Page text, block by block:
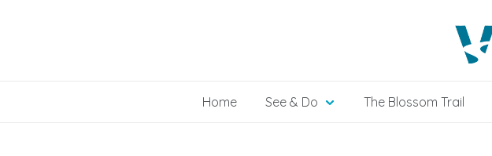
Home See & Do The Blossom Trail